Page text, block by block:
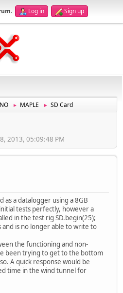
. Log in Sign up
► MAPLE ► SD Card
2013, 05:09:48 PM
as a datalogger using a 8GB
tests perfectly, however a
in the test rig SD.begin(25);
is no longer able to write to
the functioning and non-
been trying to get to the bottom
A quick response would be
time in the wind tunnel for